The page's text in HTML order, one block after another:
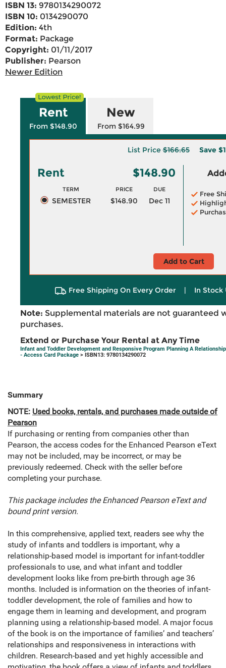
ISBN 13: 9780134290072
ISBN 10: 0134290070
Edition: 4th
Format: Package
Copyright: 01/11/2017
Publisher: Pearson
Newer Edition
Rent
From $148.90
New
From $164.99
List Price$166.65 Save
Rent $148.90
TERM PRICE DUE
SEMESTER $148.90 Dec 11
Free
Add to Cart
Free Shipping On Every Order | In Stock
Note: Supplemental materials are not guaranteed
purchases.
Extend or Purchase Your Rental at Any Time
Infant and Toddler Development and Responsive Program Planning A
- Access Card Package > ISBN13: 9780134290072
Summary
NOTE: Used books, rentals, and purchases made outside of
Pearson
If purchasing or renting from companies other than
Pearson, the access codes for the Enhanced Pearson eText
may not be included, may be incorrect, or may be
previously redeemed. Check with the seller before
completing your purchase.
This package includes the Enhanced Pearson eText and
bound print version.
In this comprehensive, applied text, readers see why the
study of infants and toddlers is important, why a
relationship-based model is important for infant-toddler
professionals to use, and what infant and toddler
development looks like from pre-birth through age 36
months. Included is information on the theories of infant-
toddler development, the role of families and how to
engage them in learning and development, and program
planning using a relationship-based model. A major focus
of the book is on the importance of families’ and teachers’
relationships and responsiveness in interactions with
children. Research-based and yet highly accessible and